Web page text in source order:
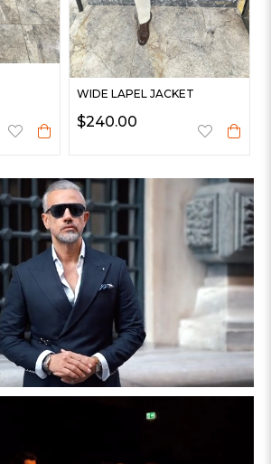
WIDE LAPEL JACKET
$240.00